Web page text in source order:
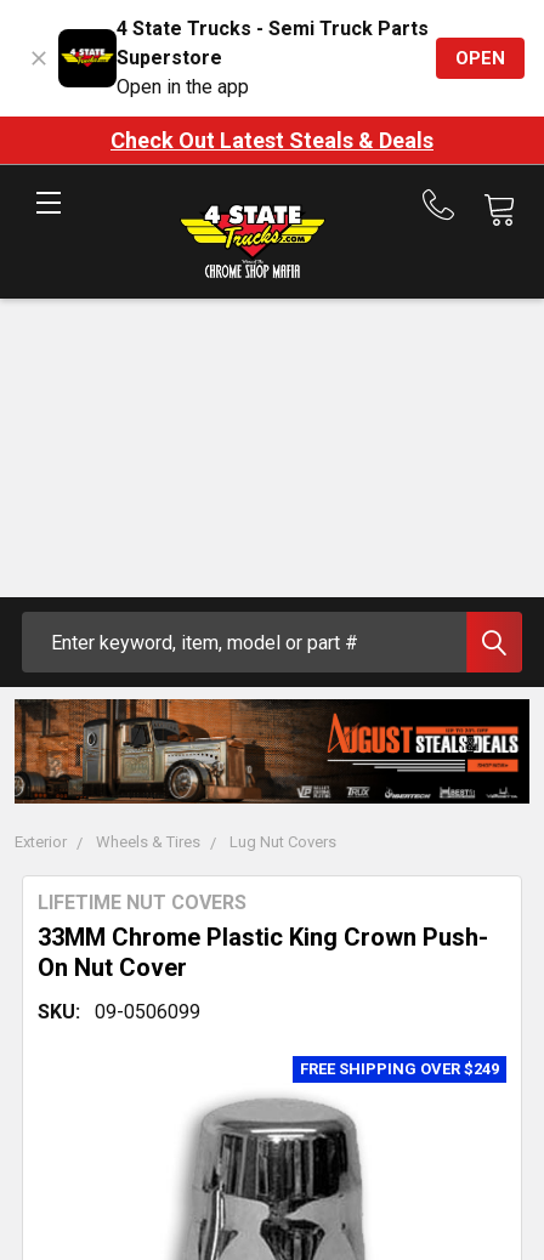
4 State Trucks - Semi Truck Parts
Superstore
Open in the app
OPEN
Check Out Latest Steals & Deals
Call
Exterior Wheels & Tires Lug Nut Covers
33MM Chrome Plastic King Crown Push-
On Nut Cover
LIFETIME NUT COVERS
SKU: 09-0506099
FREE SHIPPING OVER $249